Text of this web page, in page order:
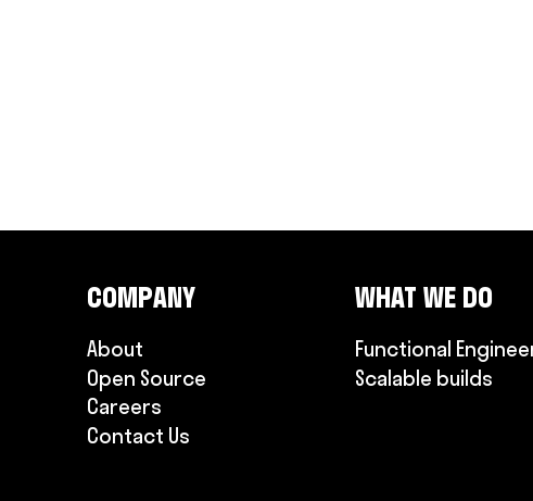
COMPANY
About
Open Source
Careers
Contact Us
WHAT WE DO
Functional
Scalable builds